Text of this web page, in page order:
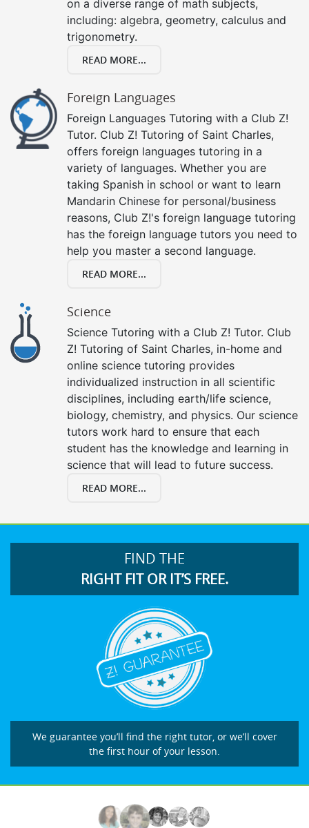
on a diverse range of math subjects,
including: algebra, geometry, calculus and
trigonometry.
READ MORE...
Foreign Languages
Foreign Languages Tutoring with a Club Z!
Tutor. Club Z! Tutoring of Saint Charles,
offers foreign languages tutoring in a
variety of languages. Whether you are
taking Spanish in school or want to learn
Mandarin Chinese for personal/business
reasons, Club Z!'s foreign language tutoring
has the foreign language tutors you need to
help you master a second language.
READ MORE...
Science
Science Tutoring with a Club Z! Tutor. Club
Z! Tutoring of Saint Charles, in-home and
online science tutoring provides
individualized instruction in all scientific
disciplines, including earth/life science,
biology, chemistry, and physics. Our science
tutors work hard to ensure that each
student has the knowledge and learning in
science that will lead to future success.
READ MORE...
FIND THE
RIGHT FIT OR IT’S FREE.
We guarantee you’ll find the right tutor, or we’ll cover
the first hour of your lesson.